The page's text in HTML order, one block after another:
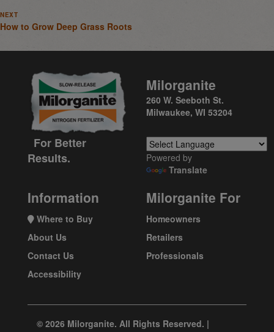
NEXT
How to Grow Deep Grass Roots
For Better
Results.
Milorganite
260 W. Seeboth St.
Milwaukee, WI 53204
Powered by
Translate
Information
Where to Buy
About Us
Contact Us
Accessibility
Milorganite For
Homeowners
Retailers
Professionals
© 2026 Milorganite. All Rights Reserved. |